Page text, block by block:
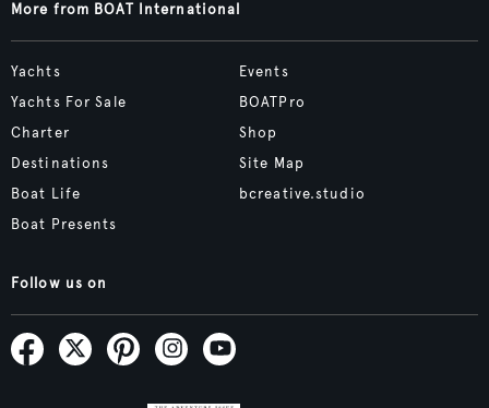
More from BOAT International
Yachts
Yachts For Sale
Charter
Destinations
Boat Life
Boat Presents
Events
BOATPro
Shop
Site Map
bcreative.studio
Follow us on